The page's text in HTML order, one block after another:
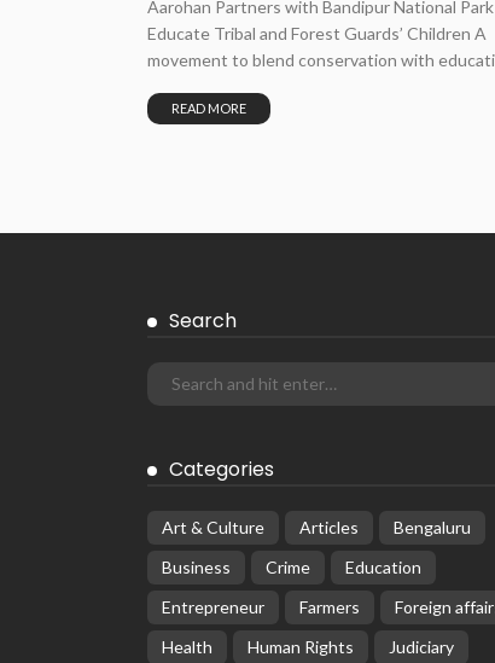
Aarohan Partners with Bandipur National
Educate Tribal and Forest Guards’ Children A
movement to blend conservation with
READ MORE
Search
Categories
Art & Culture Articles
Bengaluru
Business
Crime
Education
Entrepreneur
Farmers
Foreign
Health
Human Rights
Judiciary